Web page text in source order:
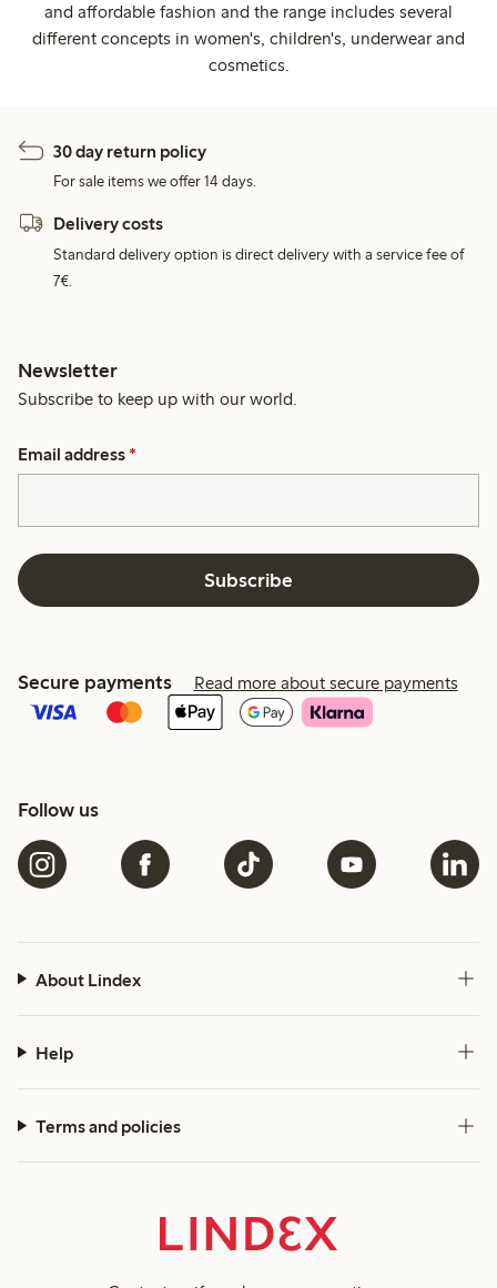
and affordable fashion and the range includes several
different concepts in women's, children's, underwear and
cosmetics.
30 day return policy
For sale items we offer 14 days.
Delivery costs
Standard delivery option is direct delivery with a service fee of
7€.
Newsletter
Subscribe to keep up with our world.
Email address *
Subscribe
Secure payments Read more about secure payments
Follow us
About Lindex
Help
Terms and policies